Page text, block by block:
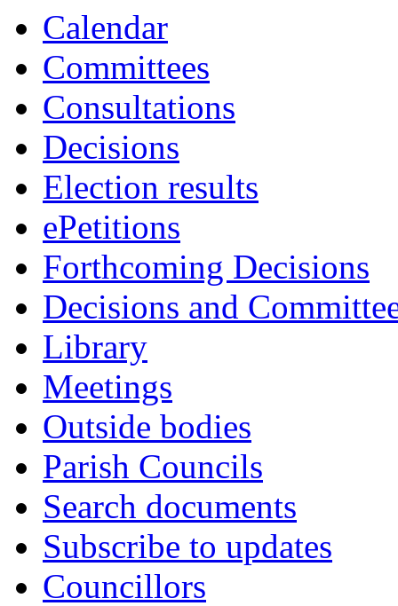
Calendar
Committees
Consultations
Decisions
Election results
ePetitions
Forthcoming Decisions
Decisions and
Library
Meetings
Outside bodies
Parish Councils
Search documents
Subscribe to updates
Councillors